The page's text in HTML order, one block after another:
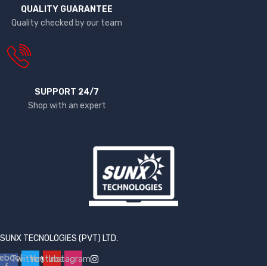
QUALITY GUARANTEE
Quality checked by our team
SUPPORT 24/7
Shop with an expert
SUNX TECNOLOGIES (PVT) LTD.
TwitterYoutubeInstagram